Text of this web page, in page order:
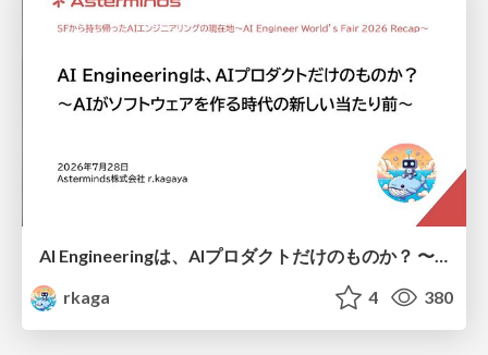
AI Engineeringは、AIプロダクトだけのものか？ 〜AIがソフトウェアを作る時代の新しい当たり前〜 / No AI in your product. AI Engineering in your development.
rkaga
4 380